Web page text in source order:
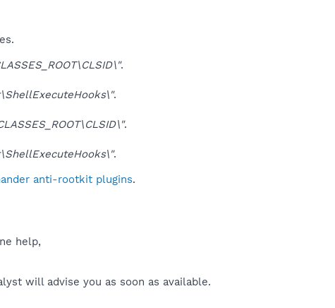
.
.
.
.
anti-rootkit plugins.
help,
will advise you as soon as available.